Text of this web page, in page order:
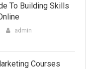
To Building Skills
admin
Courses